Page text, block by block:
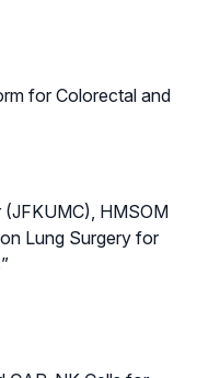
for Colorectal and
(JFKUMC), HMSOM
Lung Surgery for